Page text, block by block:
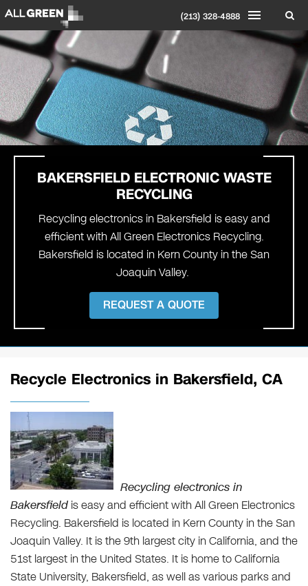
(213) 328-4888
BAKERSFIELDELECTRONIC WASTE
RECYCLING
Recycling electronics in Bakersfield is easy and
efficient with All Green Electronics Recycling.
Bakersfield is located in Kern County in the San
Joaquin Valley.
REQUEST A QUOTE
Recycle Electronics in Bakersfield, CA
Recycling electronics in
Bakersfield is easy and efficient with All Green Electronics
Recycling. Bakersfield is located in Kern County in the San
Joaquin Valley. It is the 9th largest city in California, and the
51st largest in the United States. It is home to California
State University, Bakersfield, as well as various parks and